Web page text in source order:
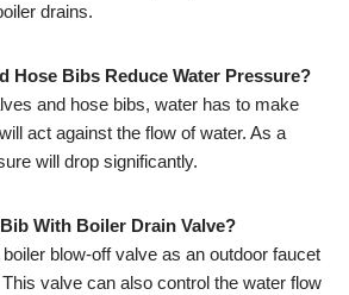
drains.
Hose Bibs Reduce Water Pressure?
and hose bibs, water has to make
act against the flow of water. As a
will drop significantly.
With Boiler Drain Valve?
blow-off valve as an outdoor faucet
valve can also control the water flow